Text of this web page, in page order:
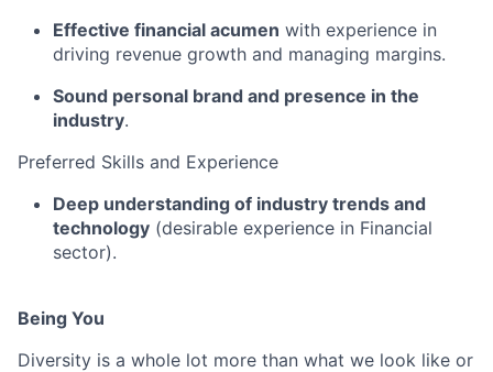
Effective financial acumen with experience in
driving revenue growth and managing margins.
Sound personal brand and presence in the
industry.
Preferred Skills and Experience
Deep understanding of industry trends and
technology (desirable experience in Financial
sector).
Being You
Diversity is a whole lot more than what we look like or